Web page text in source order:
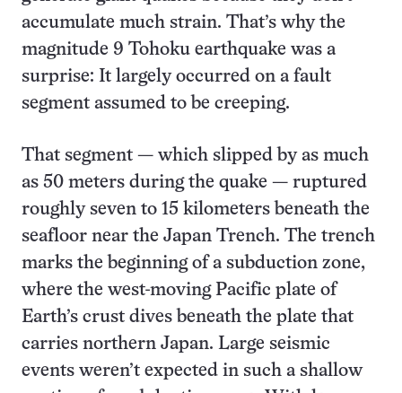
accumulate much strain. That’s why the
magnitude 9 Tohoku earthquake was a
surprise: It largely occurred on a fault
segment assumed to be creeping.
That segment — which slipped by as much
as 50 meters during the quake — ruptured
roughly seven to 15 kilometers beneath the
seafloor near the Japan Trench. The trench
marks the beginning of a subduction zone,
where the west-moving Pacific plate of
Earth’s crust dives beneath the plate that
carries northern Japan. Large seismic
events weren’t expected in such a shallow